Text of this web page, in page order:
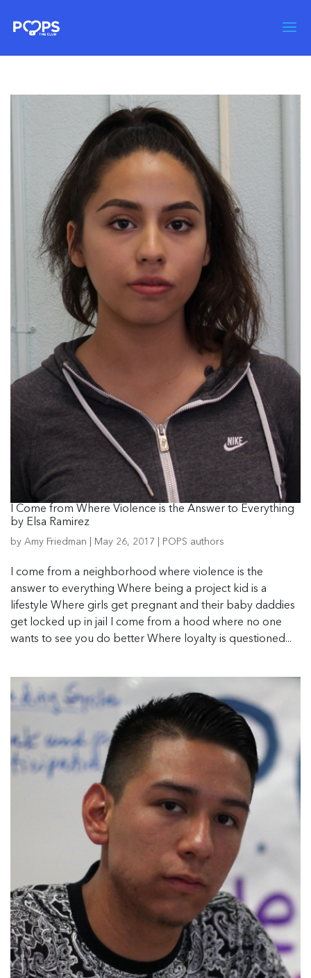
I Come from Where Violence is the Answer to Everything
by Elsa Ramirez
by Amy Friedman May 26, 2017 POPS authors
I come from a neighborhood where violence is the
answer to everything Where being a project kid is a
lifestyle Where girls get pregnant and their baby daddies
get locked up in jail I come from a hood where no one
wants to see you do better Where loyalty is questioned...